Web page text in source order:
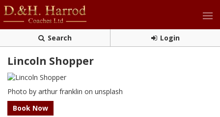
Search Login
Lincoln Shopper
Photo by arthur franklin on unsplash
Book Now